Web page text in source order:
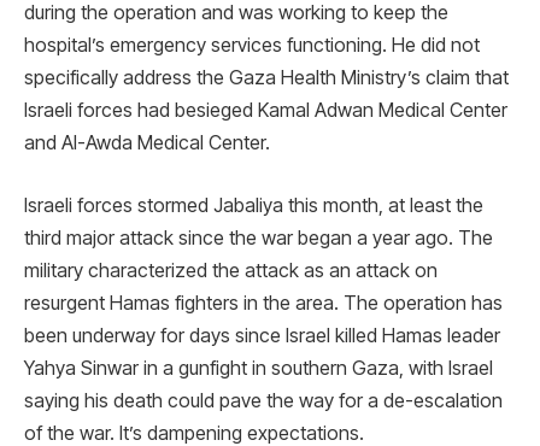
during the operation and was working to keep the
hospital’s emergency services functioning. He did not
specifically address the Gaza Health Ministry’s claim that
Israeli forces had besieged Kamal Adwan Medical Center
and Al-Awda Medical Center.
Israeli forces stormed Jabaliya this month, at least the
third major attack since the war began a year ago. The
military characterized the attack as an attack on
resurgent Hamas fighters in the area. The operation has
been underway for days since Israel killed Hamas leader
Yahya Sinwar in a gunfight in southern Gaza, with Israel
saying his death could pave the way for a de-escalation
of the war. It’s dampening expectations.